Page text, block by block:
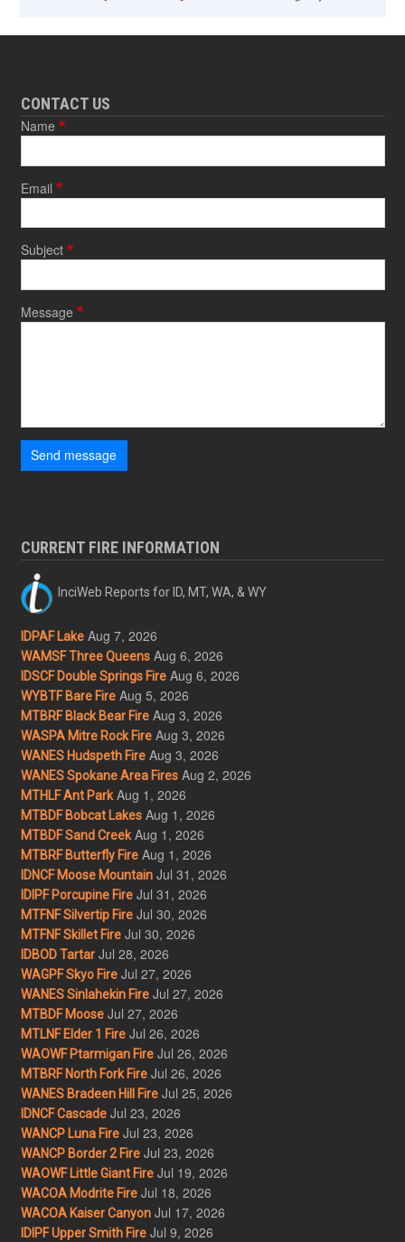
CONTACT US
Name
Email
Subject
Message
Send message
CURRENT FIRE INFORMATION
InciWeb Reports for ID, MT, WA, & WY
IDPAF Lake Aug 7, 2026
WAMSF Three Queens Aug 6, 2026
IDSCF Double Springs Fire Aug 6, 2026
WYBTF Bare Fire Aug 5, 2026
MTBRF Black Bear Fire Aug 3, 2026
WASPA Mitre Rock Fire Aug 3, 2026
WANES Hudspeth Fire Aug 3, 2026
WANES Spokane Area Fires Aug 2, 2026
MTHLF Ant Park Aug 1, 2026
MTBDF Bobcat Lakes Aug 1, 2026
MTBDF Sand Creek Aug 1, 2026
MTBRF Butterfly Fire Aug 1, 2026
IDNCF Moose Mountain Jul 31, 2026
IDIPF Porcupine Fire Jul 31, 2026
MTFNF Silvertip Fire Jul 30, 2026
MTFNF Skillet Fire Jul 30, 2026
IDBOD Tartar Jul 28, 2026
WAGPF Skyo Fire Jul 27, 2026
WANES Sinlahekin Fire Jul 27, 2026
MTBDF Moose Jul 27, 2026
MTLNF Elder 1 Fire Jul 26, 2026
WAOWF Ptarmigan Fire Jul 26, 2026
MTBRF North Fork Fire Jul 26, 2026
WANES Bradeen Hill Fire Jul 25, 2026
IDNCF Cascade Jul 23, 2026
WANCP Luna Fire Jul 23, 2026
WANCP Border 2 Fire Jul 23, 2026
WAOWF Little Giant Fire Jul 19, 2026
WACOA Modrite Fire Jul 18, 2026
WACOA Kaiser Canyon Jul 17, 2026
IDIPF Upper Smith Fire Jul 9, 2026